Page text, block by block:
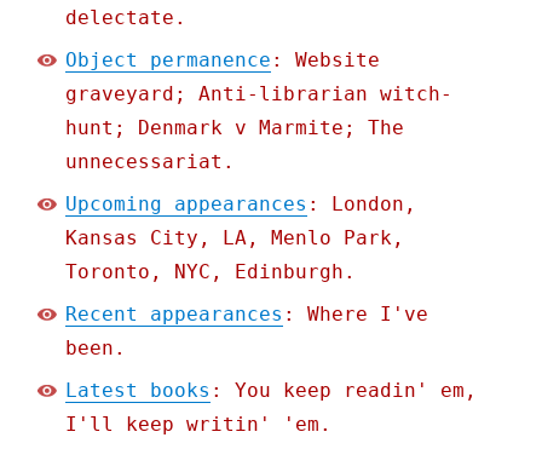
delectate.
Object permanence : Website
graveyard; Anti-librarian witch-
hunt; Denmark v Marmite; The
unnecessariat.
Upcoming appearances : London,
Kansas City, LA, Menlo Park,
Toronto, NYC, Edinburgh.
Recent appearances : Where I've
been.
Latest books : You keep readin' em,
I'll keep writin' 'em.